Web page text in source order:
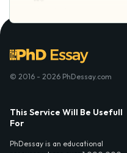
© 2016 - 2026 PhDessay.com
This Service Will Be Usefull
For
PhDessay is an educational